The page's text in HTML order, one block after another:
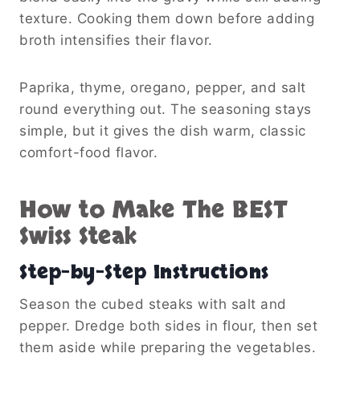
texture. Cooking them down before adding
broth intensifies their flavor.
Paprika, thyme, oregano, pepper, and salt
round everything out. The seasoning stays
simple, but it gives the dish warm, classic
comfort-food flavor.
How to Make The BEST
Swiss Steak
Step-by-Step Instructions
Season the cubed steaks with salt and
pepper. Dredge both sides in flour, then set
them aside while preparing the vegetables.